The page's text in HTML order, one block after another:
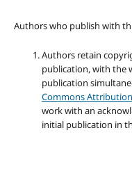
Authors who publish with
Authors retain
publication, with the
publication
Commons
work with an
initial publication in